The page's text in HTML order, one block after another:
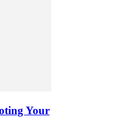
Your